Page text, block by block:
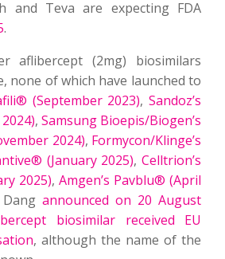
and Teva are expecting FDA
.
aflibercept (2mg) biosimilars
none of which have launched to
(September 2023),Sandoz’s
, Samsung Bioepis/Biogen’s
2024), Formycon/Klinge’s
(January 2025),Celltrion’s
2025),Amgen’s Pavblu® (April
announced on 20 August
biosimilar received EU
, although the name of the